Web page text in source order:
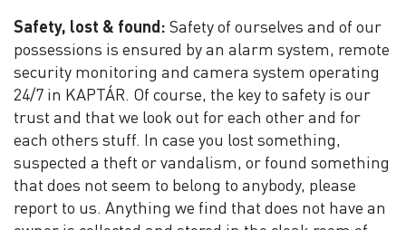
Safety, lost & found: Safety of ourselves and of our
possessions is ensured by an alarm system, remote
security monitoring and camera system operating
24/7 in KAPTÁR. Of course, the key to safety is our
trust and that we look out for each other and for
each others stuff. In case you lost something,
suspected a theft or vandalism, or found something
that does not seem to belong to anybody, please
report to us. Anything we find that does not have an